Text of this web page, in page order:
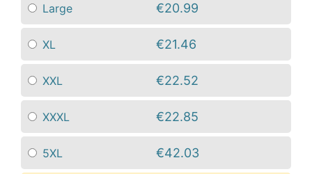
Large €20.99
XL €21.46
XXL €22.52
XXXL €22.85
5XL €42.03